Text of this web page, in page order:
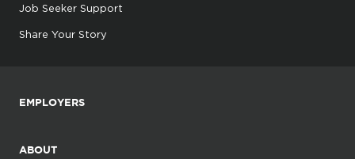
Job Seeker Support
Share Your Story
EMPLOYERS
ABOUT